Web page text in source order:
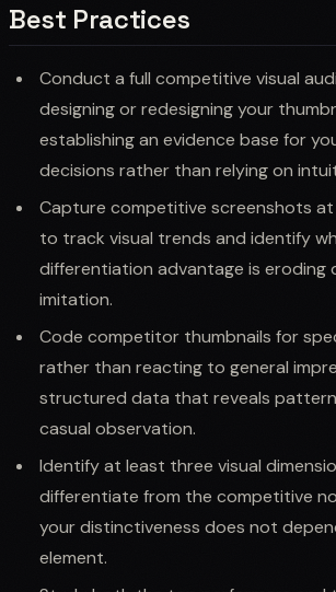
Best Practices
Conduct a full competitive visual
designing or redesigning your
establishing an evidence base for
decisions rather than relying on
Capture competitive screenshots at
to track visual trends and identify
differentiation advantage is
imitation.
Code competitor thumbnails for
rather than reacting to general
structured data that reveals
casual observation.
Identify at least three visual
differentiate from the competitive
your distinctiveness does not
element.